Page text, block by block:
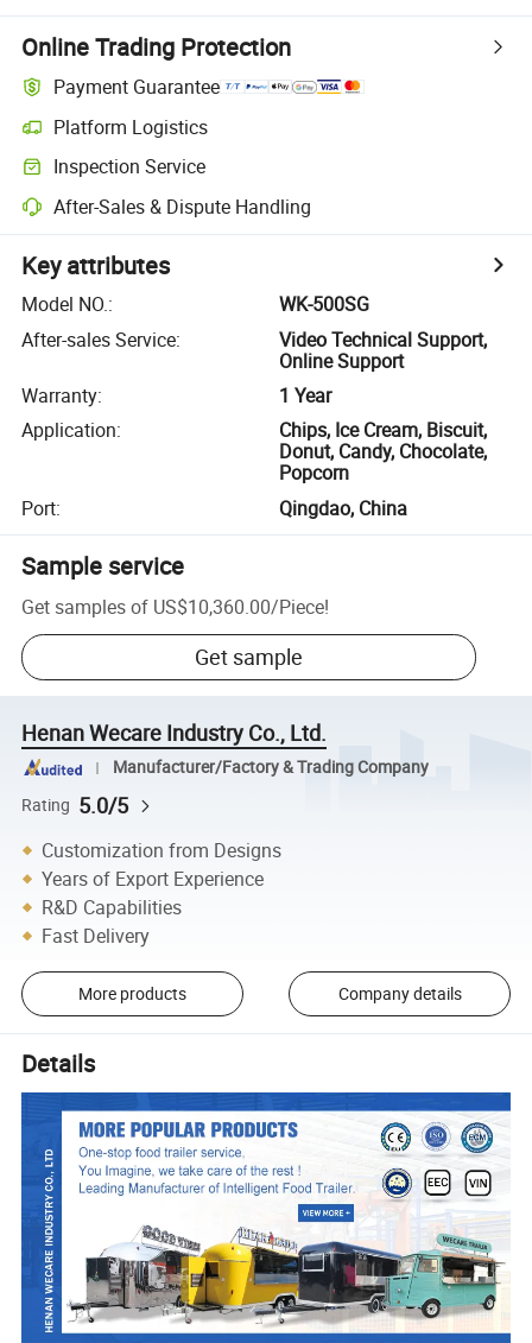
Online Trading Protection
Payment Guarantee
Platform Logistics
Inspection Service
After-Sales & Dispute Handling
Key attributes
Model NO.:
WK-500SG
After-sales Service:
Video Technical Support,
Online Support
Warranty:
1 Year
Application:
Chips, Ice Cream, Biscuit,
Donut, Candy, Chocolate,
Popcorn
Port: Qingdao, China
Sample service
Get samples of US$10,360.00/Piece!
Get sample
Henan Wecare Industry Co., Ltd.
Manufacturer/Factory & Trading Company
Rating 5.0/5
Customization from Designs
Years of Export Experience
R&D Capabilities
Fast Delivery
More products Company details
Details